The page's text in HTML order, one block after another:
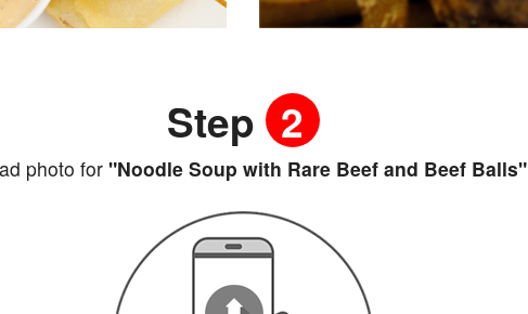
Step 2
photo for "Noodle Soup with Rare Beef and Beef Balls"